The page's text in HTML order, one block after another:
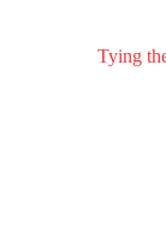
Tying